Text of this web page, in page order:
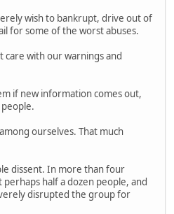
wish to bankrupt, drive out of
for some of the worst abuses.
care with our warnings and
if new information comes out,
ourselves. That much
dissent. In more than four
half a dozen people, and
disrupted the group for